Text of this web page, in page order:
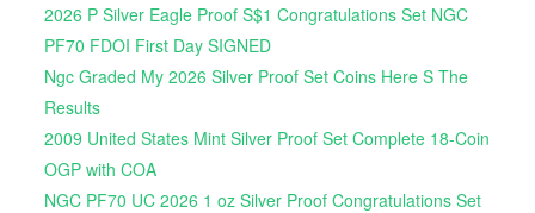
2026 P Silver Eagle Proof S$1 Congratulations Set NGC
PF70 FDOI First Day SIGNED
Ngc Graded My 2026 Silver Proof Set Coins Here S The
Results
2009 United States Mint Silver Proof Set Complete 18-Coin
OGP with COA
NGC PF70 UC 2026 1 oz Silver Proof Congratulations Set